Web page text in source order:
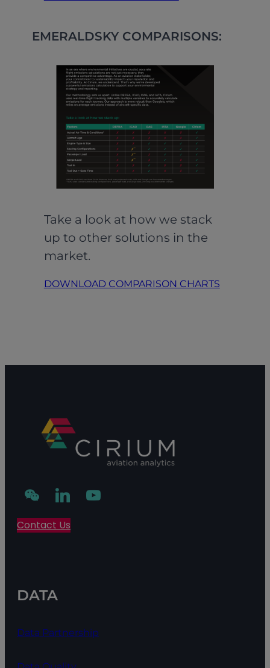
EMERALDSKY COMPARISONS:
Take a look at how we stack
up to other solutions in the
market.
DOWNLOAD COMPARISON CHARTS
Contact Us
DATA
Data Partnership